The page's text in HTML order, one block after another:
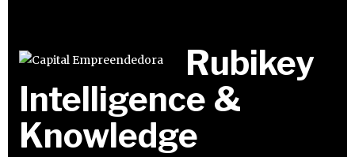
Rubikey
Intelligence &
Knowledge